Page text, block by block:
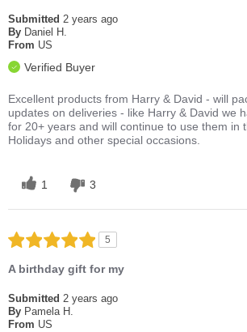
Submitted 2 years ago
By Daniel H.
From US
Verified Buyer
Excellent products from Harry & David - will
updates on deliveries - like Harry & David we
for 20+ years and will continue to use them in
Holidays and other special occasions.
1 3
5
A birthday gift for my
Submitted 2 years ago
By Pamela H.
From US